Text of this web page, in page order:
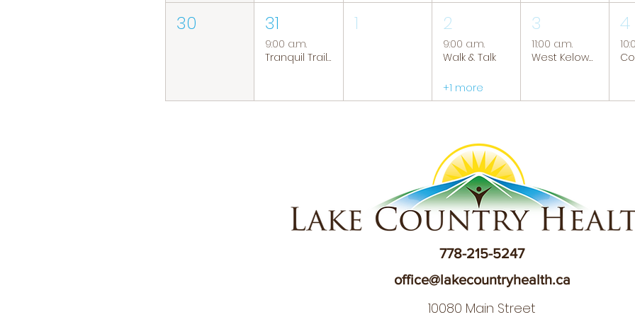
30 31
9:00 a.m.
Tranquil Trails: Hiking Group
1 2
9:00 a.m.
Walk & Talk
+1 more
3
11:00 a.m.
West Kelowna Caregiver Support Group
4
778-215-5247
office@lakecountryhealth.ca
10080 Main Street